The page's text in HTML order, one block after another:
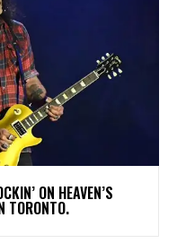
ON HEAVEN’S
TORONTO.